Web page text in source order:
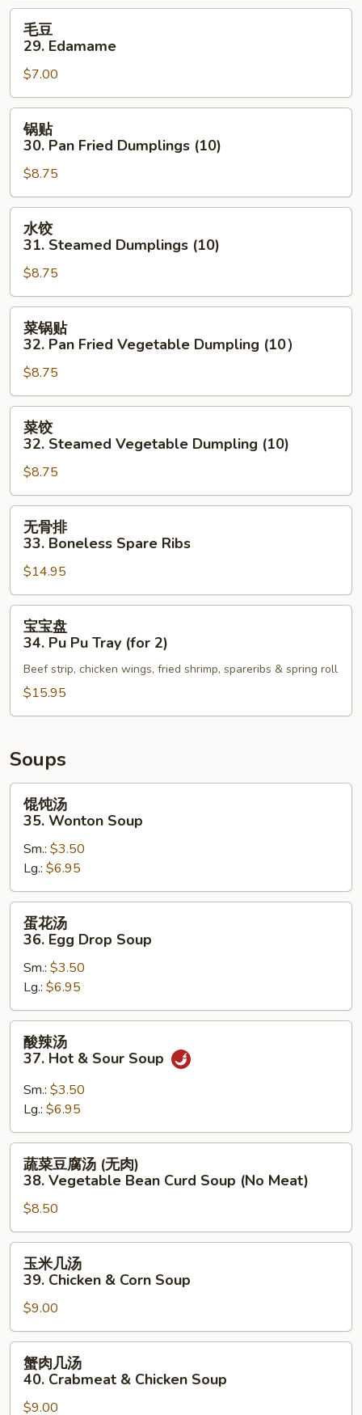
(4)
毛
29.
Edamame
毛豆
29. Edamame
$7.00
锅
30.
Pan
Fried
Dumplings
(10)
锅贴
30. Pan Fried Dumplings (10)
$8.75
水
31.
Steamed
Dumplings
(10)
水饺
31. Steamed Dumplings (10)
$8.75
菜
32.
Pan
Fried
Vegetable
Dumpling
(10）
菜锅贴
32. Pan Fried Vegetable Dumpling (10）
$8.75
菜
32.
Steamed
Vegetable
Dumpling
(10)
菜饺
32. Steamed Vegetable Dumpling (10)
$8.75
无
33.
Boneless
Spare
Ribs
无骨排
33. Boneless Spare Ribs
$14.95
宝
34.
Pu
Pu
(for
2)
宝宝盘
34. Pu Pu Tray (for 2)
Beef strip, chicken wings, fried shrimp, spareribs & spring roll
$15.95
Soups
馄
35.
Wonton
Soup
馄饨汤
35. Wonton Soup
Sm.: $3.50
Lg.: $6.95
蛋
36.
Egg
Drop
Soup
蛋花汤
36. Egg Drop Soup
Sm.: $3.50
Lg.: $6.95
酸
37.
Hot
&
Sour
Soup
酸辣汤
37. Hot & Sour Soup
Sm.: $3.50
Lg.: $6.95
蔬
汤
(无
肉)
38.
Vegetable
Bean
Curd
Soup
(No
Meat)
蔬菜豆腐汤 (无肉)
38. Vegetable Bean Curd Soup (No Meat)
$8.50
玉
39.
Chicken
Corn
Soup
玉米几汤
39. Chicken & Corn Soup
$9.00
蟹
蟹肉几汤
40. Crabmeat & Chicken Soup
$9.00